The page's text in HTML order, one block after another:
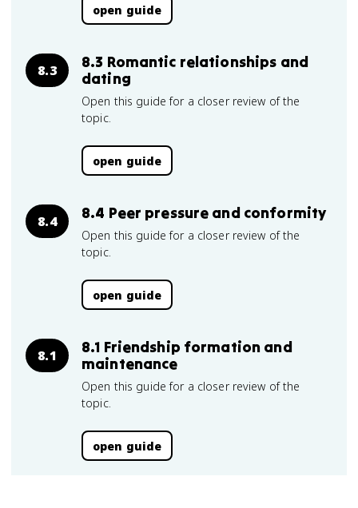
open guide
8.3
8.3 Romantic relationships and
dating
Open this guide for a closer review of the
topic.
open guide
8.4 8.4 Peer pressure and conformity
Open this guide for a closer review of the
topic.
open guide
8.1
8.1 Friendship formation and
maintenance
Open this guide for a closer review of the
topic.
open guide